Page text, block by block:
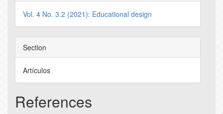
Vol. 4 No. 3.2 (2021): Educational design
Section
Artículos
References